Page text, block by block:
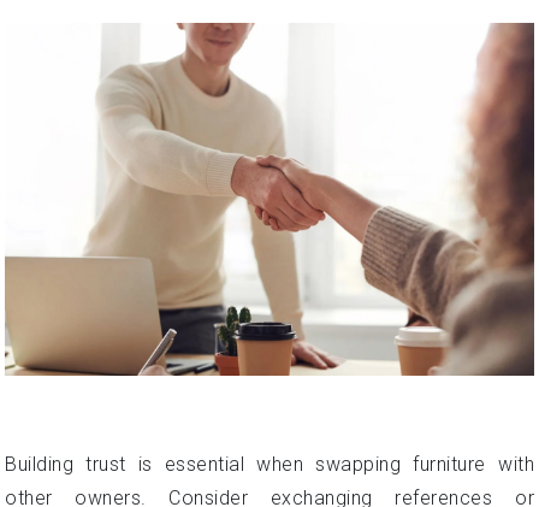
Building trust is essential when swapping furniture with
other owners. Consider exchanging references or